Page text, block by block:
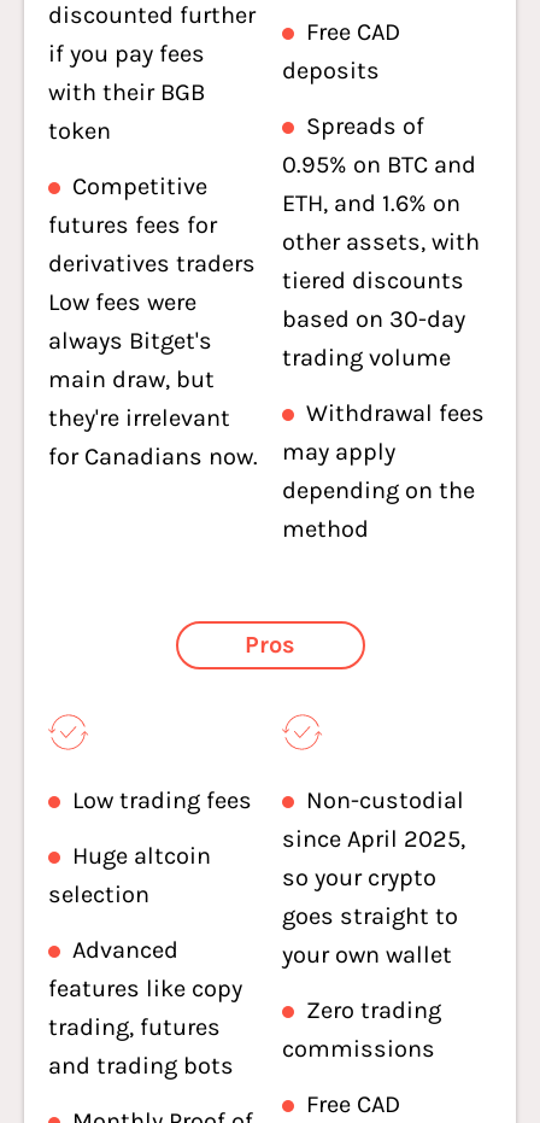
discounted further
if you pay fees
with their BGB
token
Competitive
futures fees for
derivatives traders
Low fees were
always Bitget's
main draw, but
they're irrelevant
for Canadians now.
Free CAD
deposits
Spreads of
0.95% on BTC and
ETH, and 1.6% on
other assets, with
tiered discounts
based on 30-day
trading volume
Withdrawal fees
may apply
depending on the
method
Pros
Low trading fees
Huge altcoin
selection
Advanced
features like copy
trading, futures
and trading bots
Non-custodial
since April 2025,
so your crypto
goes straight to
your own wallet
Zero trading
commissions
Free CAD